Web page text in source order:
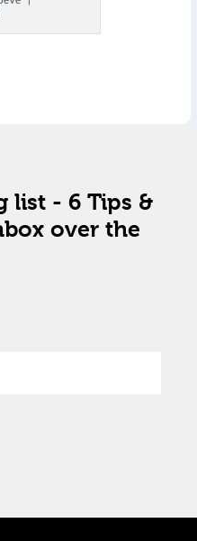
list - 6 Tips &
over the